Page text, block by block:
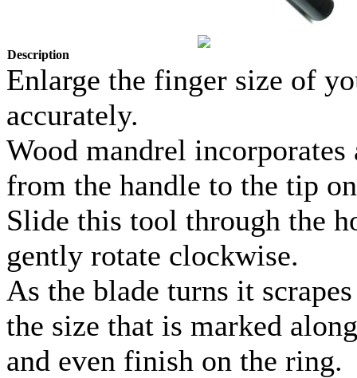
Description
Enlarge the finger size of
accurately.
Wood mandrel
from the handle to the tip
Slide this tool through the
gently rotate clockwise.
As the blade turns it
the size that is marked
and even finish on the ring.